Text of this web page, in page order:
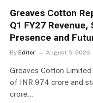
Greaves Cotton
Q1 FY27
Presence and
By Editor August 5, 2026
Greaves Cotton
of INR 974 crore and
crore…